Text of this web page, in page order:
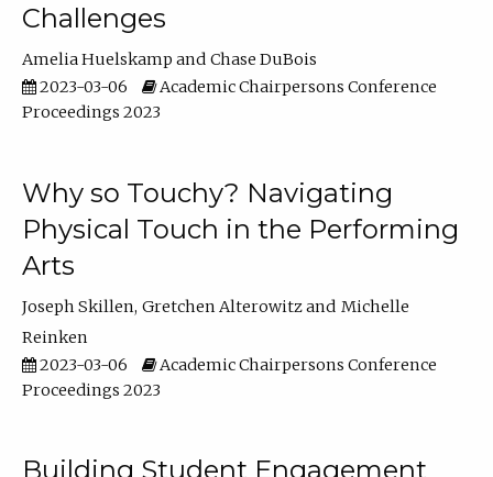
Challenges
Amelia Huelskamp
Chase DuBois
2023-03-06
Academic Chairpersons Conference
Proceedings 2023
Why so Touchy? Navigating
Physical Touch in the Performing
Arts
Joseph Skillen Gretchen Alterowitz
Michelle
Reinken
2023-03-06
Academic Chairpersons Conference
Proceedings 2023
Building Student Engagement